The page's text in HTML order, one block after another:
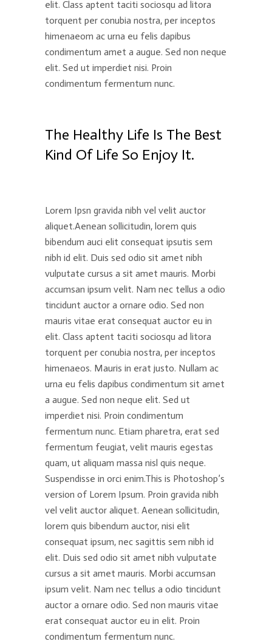
elit. Class aptent taciti sociosqu ad litora
torquent per conubia nostra, per inceptos
himenaeom ac urna eu felis dapibus
condimentum amet a augue. Sed non neque
elit. Sed ut imperdiet nisi. Proin
condimentum fermentum nunc.
The Healthy Life Is The Best
Kind Of Life So Enjoy It.
Lorem Ipsn gravida nibh vel velit auctor
aliquet.Aenean sollicitudin, lorem quis
bibendum auci elit consequat ipsutis sem
nibh id elit. Duis sed odio sit amet nibh
vulputate cursus a sit amet mauris. Morbi
accumsan ipsum velit. Nam nec tellus a odio
tincidunt auctor a ornare odio. Sed non
mauris vitae erat consequat auctor eu in
elit. Class aptent taciti sociosqu ad litora
torquent per conubia nostra, per inceptos
himenaeos. Mauris in erat justo. Nullam ac
urna eu felis dapibus condimentum sit amet
a augue. Sed non neque elit. Sed ut
imperdiet nisi. Proin condimentum
fermentum nunc. Etiam pharetra, erat sed
fermentum feugiat, velit mauris egestas
quam, ut aliquam massa nisl quis neque.
Suspendisse in orci enim.This is Photoshop’s
version of Lorem Ipsum. Proin gravida nibh
vel velit auctor aliquet. Aenean sollicitudin,
lorem quis bibendum auctor, nisi elit
consequat ipsum, nec sagittis sem nibh id
elit. Duis sed odio sit amet nibh vulputate
cursus a sit amet mauris. Morbi accumsan
ipsum velit. Nam nec tellus a odio tincidunt
auctor a ornare odio. Sed non mauris vitae
erat consequat auctor eu in elit. Proin
condimentum fermentum nunc.